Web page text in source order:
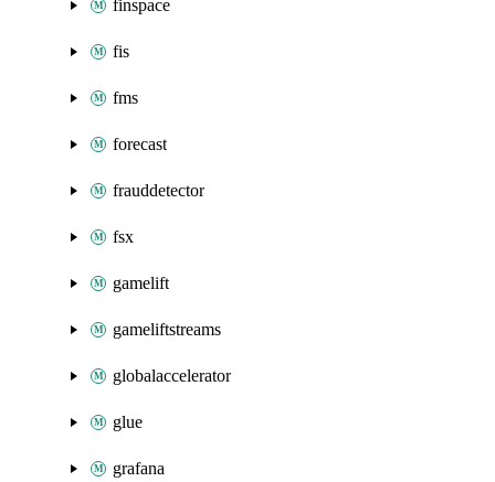
finspace
fis
fms
forecast
frauddetector
fsx
gamelift
gameliftstreams
globalaccelerator
glue
grafana